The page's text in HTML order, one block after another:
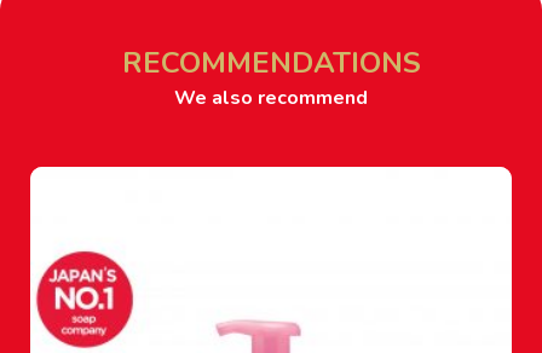
RECOMMENDATIONS
We also recommend